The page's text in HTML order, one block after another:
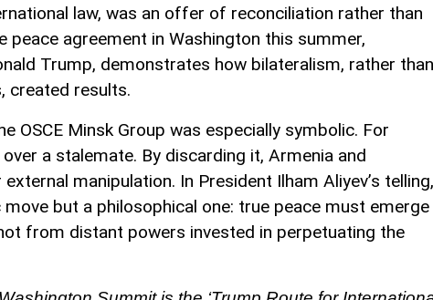
law, was an offer of reconciliation rather than
peace agreement in Washington this summer,
Trump, demonstrates how bilateralism, rather than
created results.
OSCE Minsk Group was especially symbolic. For
a stalemate. By discarding it, Armenia and
manipulation. In President Ilham Aliyev’s telling,
but a philosophical one: true peace must emerge
from distant powers invested in perpetuating the